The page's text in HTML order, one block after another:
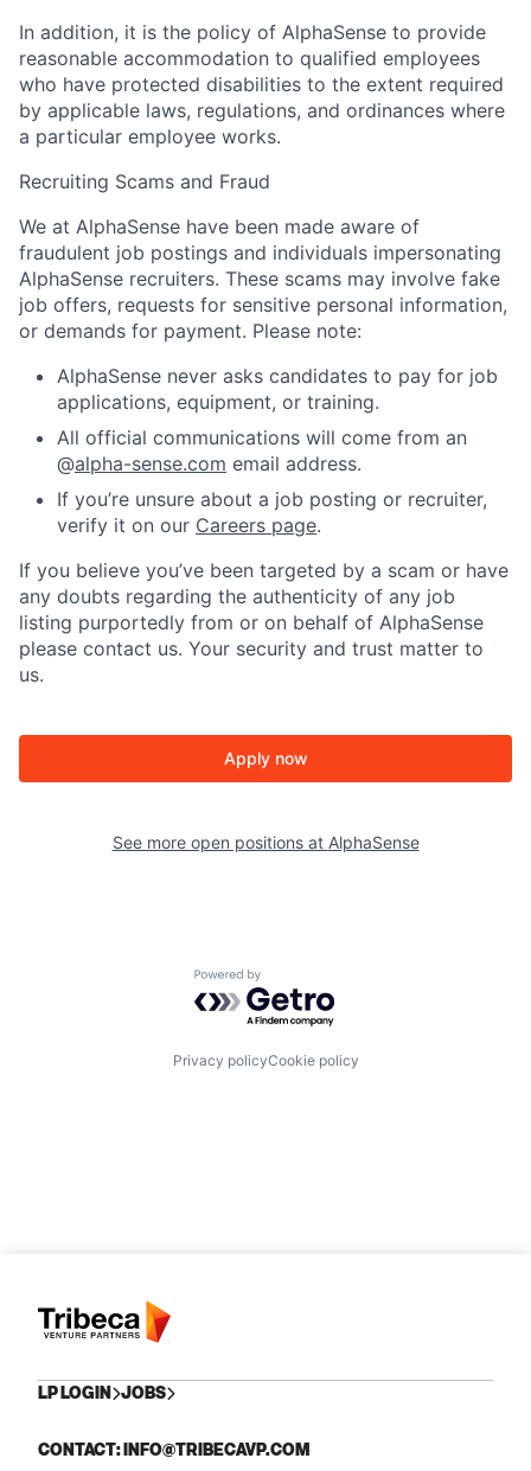
In addition, it is the policy of AlphaSense to provide
reasonable accommodation to qualified employees
who have protected disabilities to the extent required
by applicable laws, regulations, and ordinances where
a particular employee works.
Recruiting Scams and Fraud
We at AlphaSense have been made aware of
fraudulent job postings and individuals impersonating
AlphaSense recruiters. These scams may involve fake
job offers, requests for sensitive personal information,
or demands for payment. Please note:
AlphaSense never asks candidates to pay for job
applications, equipment, or training.
All official communications will come from an
@alpha-sense.com email address.
If you’re unsure about a job posting or recruiter,
verify it on our Careers page.
If you believe you’ve been targeted by a scam or have
any doubts regarding the authenticity of any job
listing purportedly from or on behalf of AlphaSense
please contact us. Your security and trust matter to
us.
Apply now
See more open positions at AlphaSense
Powered by Getro.com
Privacy policyCookie policy
LP LOGIN JOBS
CONTACT: INFO@TRIBECAVP.COM